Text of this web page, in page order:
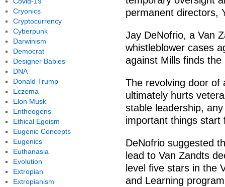
permanent directors,
Jay DeNofrio, a Van
whistleblower cases
against Mills finds
The revolving door of
ultimately hurts
stable leadership,
important things start
DeNofrio suggested
lead to Van Zandts
level five stars in the
and Learning
Cryonics
Cryptocurrency
Cyberpunk
Darwinism
Democrat
Designer Babies
DNA
Donald Trump
Eczema
Elon Musk
Entheogens
Ethical Egoism
Eugenic Concepts
Eugenics
Euthanasia
Evolution
Extropian
Extropianism